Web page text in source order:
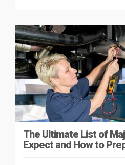
The Ultimate List of
Expect and How to